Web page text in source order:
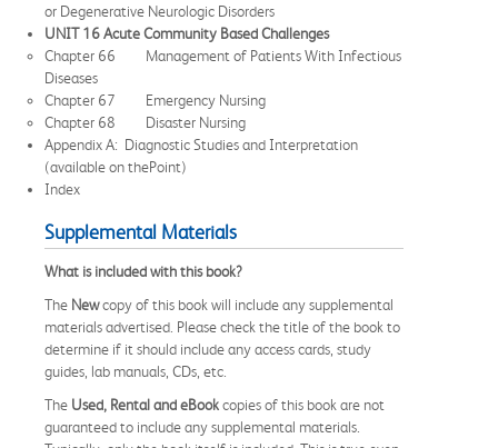
or Degenerative Neurologic Disorders
UNIT 16 Acute Community Based Challenges
Chapter 66 Management of Patients With Infectious
Diseases
Chapter 67 Emergency Nursing
Chapter 68 Disaster Nursing
Appendix A: Diagnostic Studies and Interpretation
(available on thePoint)
Index
Supplemental Materials
What is included with this book?
The Newcopy of this book will include any supplemental
materials advertised. Please check the title of the book to
determine if it should include any access cards, study
guides, lab manuals, CDs, etc.
The Used, Rental and eBookcopies of this book are not
guaranteed to include any supplemental materials.